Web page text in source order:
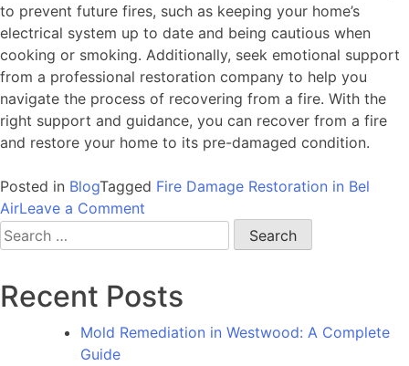
to prevent future fires, such as keeping your home’s
electrical system up to date and being cautious when
cooking or smoking. Additionally, seek emotional support
from a professional restoration company to help you
navigate the process of recovering from a fire. With the
right support and guidance, you can recover from a fire
and restore your home to its pre-damaged condition.
Posted in BlogTagged Fire Damage Restoration in Bel
AirLeave a Comment
from
Ashes:
Fire
Search
for:
Recent Posts
Mold Remediation in Westwood: A Complete
Guide